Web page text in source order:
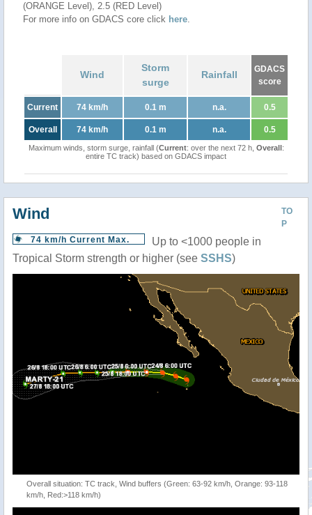
(ORANGE Level), 2.5 (RED Level)
For more info on GDACS core click here.
Wind
Storm
surge
Rainfall
GDACS
score
Current 74 km/h 0.1 m n.a. 0.5
Overall 74 km/h 0.1 m n.a. 0.5
Maximum winds, storm surge, rainfall (Current: over the next 72 h, Overall:
entire TC track) based on GDACS impact
TO
P
Wind
74 km/h Current Max.
Up to <1000 people in
Tropical Storm strength or higher (see SSHS)
Overall situation: TC track, Wind buffers (Green: 63-92 km/h, Orange: 93-118
km/h, Red:>118 km/h)